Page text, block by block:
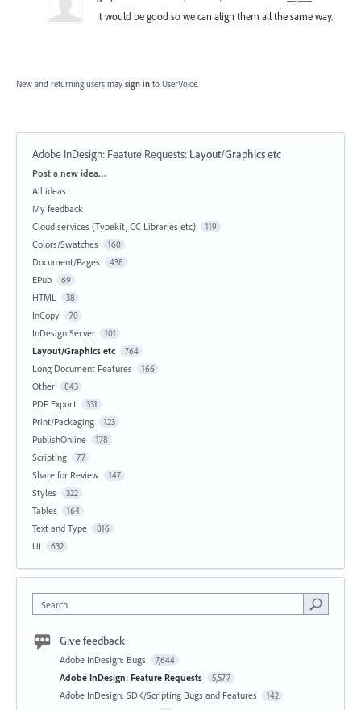
It would be good so we can align them all the same way.
New and returning users may sign in to UserVoice.
Adobe InDesign: Feature Requests: Layout/Graphics etc
Categories
Post a new idea…
All ideas
My feedback
Cloud services (Typekit, CC Libraries etc)
119
Colors/Swatches 160
Document/Pages 438
EPub 69
HTML 38
InCopy 70
InDesign Server 101
Layout/Graphics etc 764
Long Document Features 166
Other 843
PDF Export 331
Print/Packaging 123
PublishOnline 178
Scripting 77
Share for Review 147
Styles 322
Tables 164
Text and Type 816
UI 632
Search
Give feedback
Adobe InDesign: Bugs 7,644
Adobe InDesign: Feature Requests 5,577
Adobe InDesign: SDK/Scripting Bugs and Features 142